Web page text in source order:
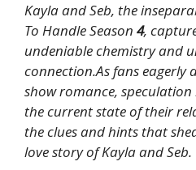
Kayla and Seb, the
To Handle Season 4,
undeniable chemistry and
connection.As fans eagerly
show romance,
the current state of their
the clues and hints that
love story of Kayla and Seb.